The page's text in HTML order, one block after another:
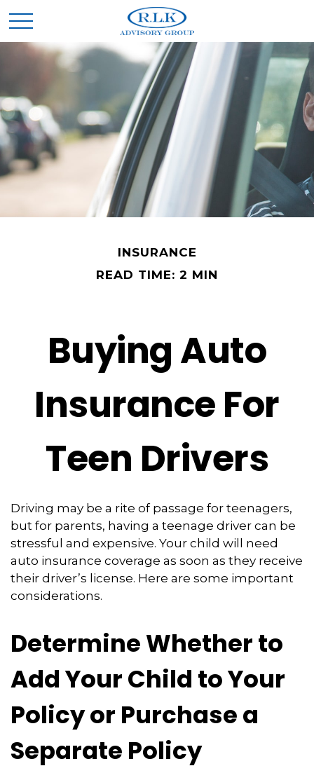
INSURANCE
READ TIME: 2 MIN
Buying Auto
Insurance For
Teen Drivers
Driving may be a rite of passage for teenagers,
but for parents, having a teenage driver can be
stressful and expensive. Your child will need
auto insurance coverage as soon as they receive
their driver’s license. Here are some important
considerations.
Determine Whether to
Add Your Child to Your
Policy or Purchase a
Separate Policy